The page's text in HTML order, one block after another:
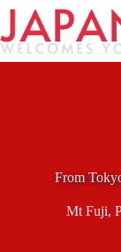
Skip
content
From
Mt Fuji,